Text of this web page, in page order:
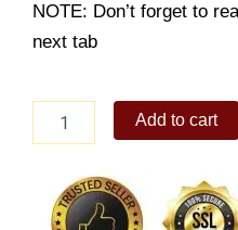
NOTE: Don’t forget to
next tab
quantity
Add to cart